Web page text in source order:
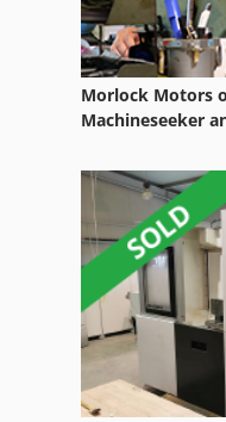
Morlock Motors
Machineseeker